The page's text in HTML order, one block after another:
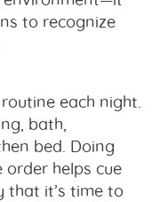
to recognize
each night.
bath,
bed. Doing
helps cue
that it’s time to